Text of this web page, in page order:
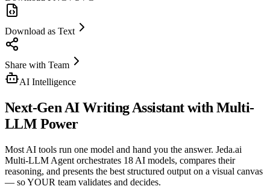
Download as Text
Share with Team
AI Intelligence
Next-Gen AI Writing Assistantwith Multi-
LLM Power
Most AI tools run one model and hand you the answer. Jeda.ai
Multi-LLM Agent orchestrates 18 AI models, compares their
reasoning, and presents the best structured output on a visual canvas
— so YOUR team validates and decides.